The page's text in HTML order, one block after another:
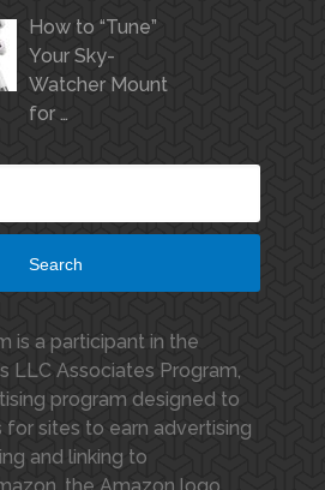
How to “Tune”
Your Sky-
Watcher Mount
for …
Search
is a participant in the
LLC Associates Program,
program designed to
for sites to earn advertising
and linking to